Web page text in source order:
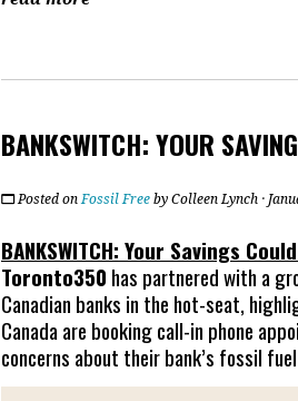
BANKSWITCH: YOUR
Posted on Fossil Free by Colleen Lynch ·
BANKSWITCH: Your Savings
Toronto350 has partnered with a
Canadian banks in the hot-seat,
Canada are booking call-in phone
concerns about their bank’s fossil